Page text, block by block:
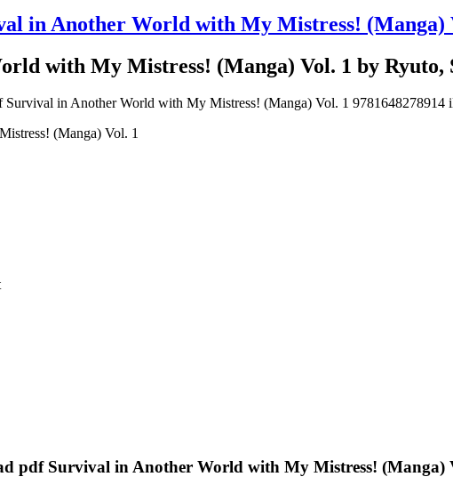
in Another World with My Mistress! (Manga)
with My Mistress! (Manga) Vol. 1 by Ryuto,
(Manga) Vol. 1
pdf Survival in Another World with My Mistress!